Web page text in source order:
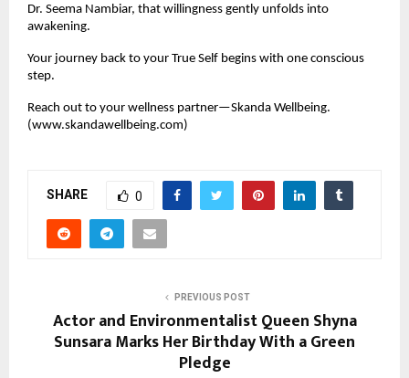
Dr. Seema Nambiar, that willingness gently unfolds into
awakening.
Your journey back to your True Self begins with one conscious
step.
Reach out to your wellness partner—Skanda Wellbeing.
(www.skandawellbeing.com)
SHARE 0
PREVIOUS POST
Actor and Environmentalist Queen Shyna
Sunsara Marks Her Birthday With a Green
Pledge